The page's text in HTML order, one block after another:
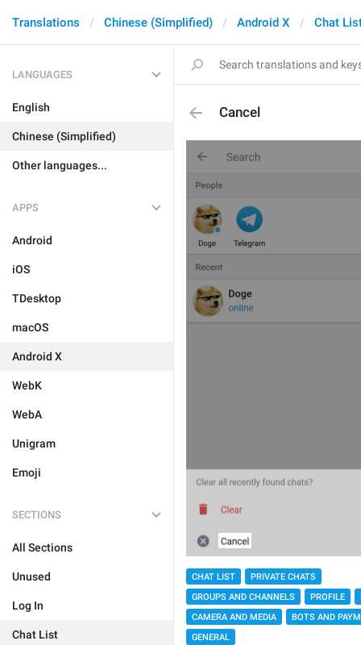
Translations Chinese (Simplified) Android X Chat
LANGUAGES
English
Chinese (Simplified)
Other languages...
APPS
Android
iOS
TDesktop
macOS
Android X
WebK
WebA
Unigram
Emoji
SECTIONS
All Sections
Unused
Log In
Chat List
Cancel
CHAT LIST
PRIVATE CHATS
GROUPS AND CHANNELS
PROFILE
CAMERA AND MEDIA
BOTS AND
GENERAL